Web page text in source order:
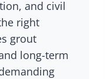
and civil
right
grout
long-term